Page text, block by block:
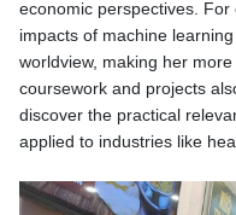
economic perspectives. For
impacts of machine
worldview, making her
coursework and projects
discover the practical
applied to industries like